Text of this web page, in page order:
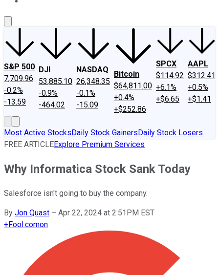
S&P 500
7,709.96
-0.2%
-13.59
DJI
53,885.10
-0.9%
-464.02
NASDAQ
26,348.35
-0.1%
-15.09
Bitcoin
$64,811.00
+0.4%
+$252.86
SPCX
$114.92
+6.1%
+$6.65
AAPL
$312.41
+0.5%
+$1.41
Most Active StocksDaily Stock GainersDaily Stock Losers
FREE ARTICLEExplore Premium Services
Why Informatica Stock Sank Today
Salesforce isn't going to buy the company.
By Jon Quast – Apr 22, 2024 at 2:51PM EST
+Fool.comon